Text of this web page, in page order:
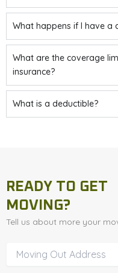
What happens if I have a
What are the coverage
insurance?
What is a deductible?
READY TO GET
MOVING?
Tell us about more your